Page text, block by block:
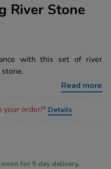
River Stone
with this set of river
Read more
your order!* Details
by 12 noon for 5 day delivery.